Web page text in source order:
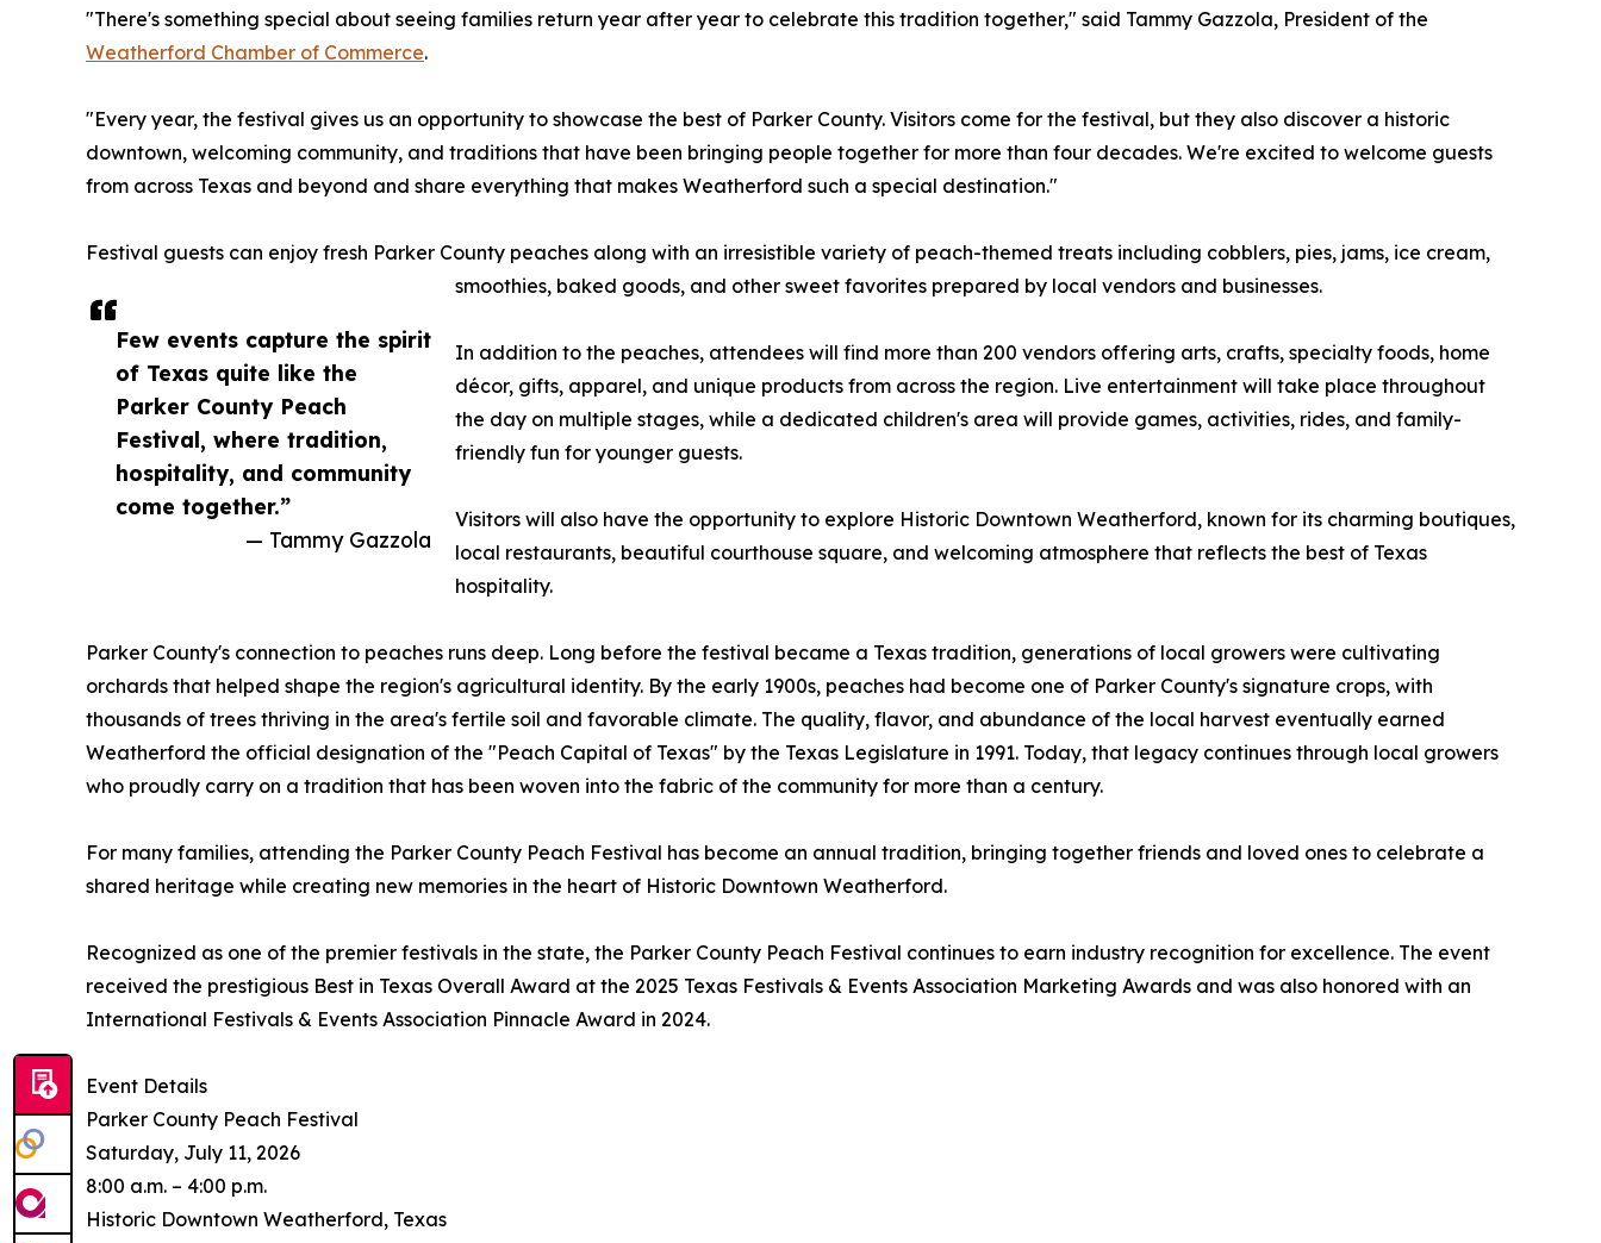
Few events capture the spirit
of Texas quite like the
Parker County Peach
Festival, where tradition,
hospitality, and community
come together.”
— Tammy Gazzola
"There's something special about seeing families return year after year to celebrate this tradition together," said Tammy Gazzola, President of the
Weatherford Chamber of Commerce.
"Every year, the festival gives us an opportunity to showcase the best of Parker County. Visitors come for the festival, but they also discover a historic
downtown, welcoming community, and traditions that have been bringing people together for more than four decades. We're excited to welcome guests
from across Texas and beyond and share everything that makes Weatherford such a special destination."
Festival guests can enjoy fresh Parker County peaches along with an irresistible variety of peach-themed treats including cobblers, pies, jams, ice cream,
smoothies, baked goods, and other sweet favorites prepared by local vendors and businesses.
In addition to the peaches, attendees will find more than 200 vendors offering arts, crafts, specialty foods, home
décor, gifts, apparel, and unique products from across the region. Live entertainment will take place throughout
the day on multiple stages, while a dedicated children's area will provide games, activities, rides, and family-
friendly fun for younger guests.
Visitors will also have the opportunity to explore Historic Downtown Weatherford, known for its charming boutiques,
local restaurants, beautiful courthouse square, and welcoming atmosphere that reflects the best of Texas
hospitality.
Parker County's connection to peaches runs deep. Long before the festival became a Texas tradition, generations of local growers were cultivating
orchards that helped shape the region's agricultural identity. By the early 1900s, peaches had become one of Parker County's signature crops, with
thousands of trees thriving in the area's fertile soil and favorable climate. The quality, flavor, and abundance of the local harvest eventually earned
Weatherford the official designation of the "Peach Capital of Texas" by the Texas Legislature in 1991. Today, that legacy continues through local growers
who proudly carry on a tradition that has been woven into the fabric of the community for more than a century.
For many families, attending the Parker County Peach Festival has become an annual tradition, bringing together friends and loved ones to celebrate a
shared heritage while creating new memories in the heart of Historic Downtown Weatherford.
Recognized as one of the premier festivals in the state, the Parker County Peach Festival continues to earn industry recognition for excellence. The event
received the prestigious Best in Texas Overall Award at the 2025 Texas Festivals & Events Association Marketing Awards and was also honored with an
International Festivals & Events Association Pinnacle Award in 2024.
Event Details
Parker County Peach Festival
Saturday, July 11, 2026
8:00 a.m. – 4:00 p.m.
Historic Downtown Weatherford, Texas